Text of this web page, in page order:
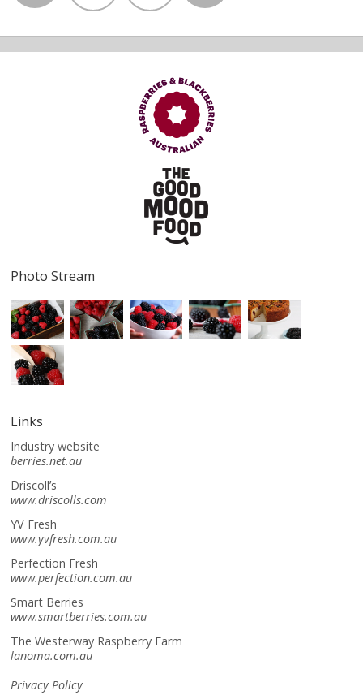
Photo Stream
Links
Industry website
berries.net.au
Driscoll’s
www.driscolls.com
YV Fresh
www.yvfresh.com.au
Perfection Fresh
www.perfection.com.au
Smart Berries
www.smartberries.com.au
The Westerway Raspberry Farm
lanoma.com.au
Privacy Policy